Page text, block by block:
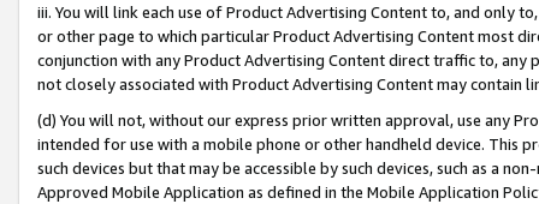
iii. You will link each use of Product Advertising Content to, and only
or other page to which particular Product Advertising Content most
conjunction with any Product Advertising Content direct traffic to,
not closely associated with Product Advertising Content may contain
(d) You will not, without our express prior written approval, use any
intended for use with a mobile phone or other handheld device. This
such devices but that may be accessible by such devices, such as a
Approved Mobile Application as defined in the Mobile Application